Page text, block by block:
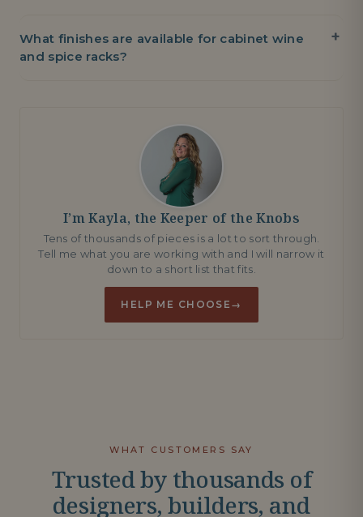
What finishes are available for cabinet wine
and spice racks?
I’m Kayla, the Keeper of the Knobs
Tens of thousands of pieces is a lot to sort through.
Tell me what you are working with and I will narrow it
down to a short list that fits.
HELP ME CHOOSE →
WHAT CUSTOMERS SAY
Trusted by thousands of
designers, builders, and